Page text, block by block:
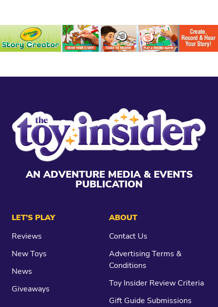
AN ADVENTURE MEDIA & EVENTS
PUBLICATION
LET’S PLAY
Reviews
New Toys
News
Giveaways
ABOUT
Contact Us
Advertising Terms &
Conditions
Toy Insider Review Criteria
Gift Guide Submissions